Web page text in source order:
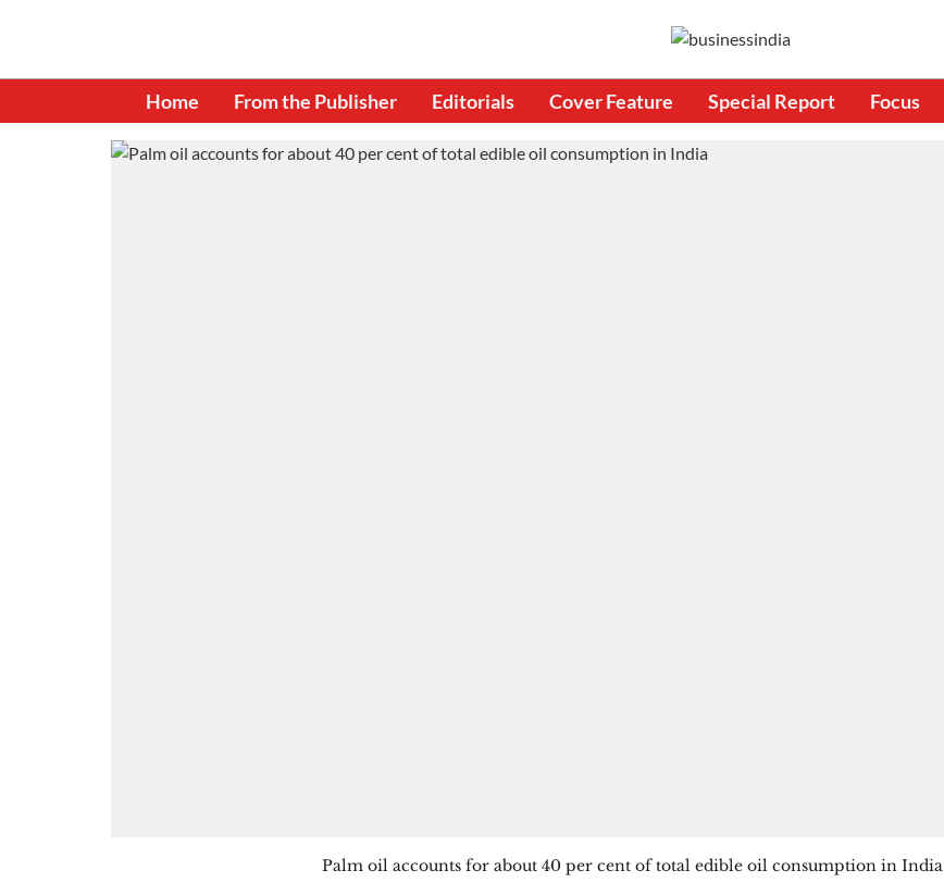
Home From the Publisher Editorials Cover Feature Special Report Focus
Palm oil accounts for about 40 per cent of total edible oil consumption in India